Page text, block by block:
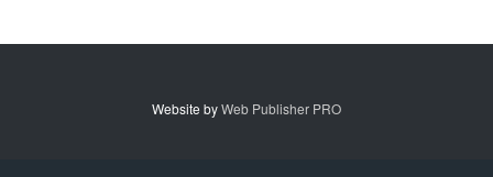
Website byWeb Publisher PRO